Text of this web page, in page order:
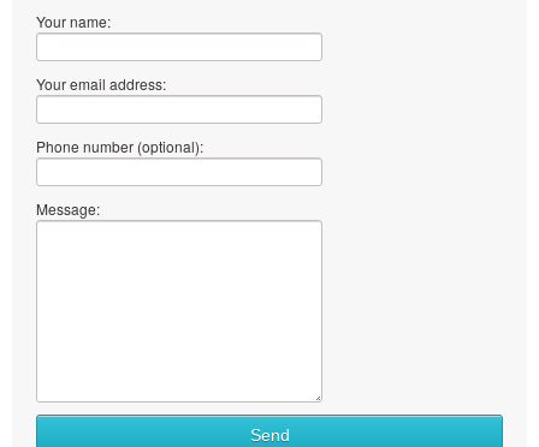
Your name:
Your email address:
Phone number (optional):
Message:
Send